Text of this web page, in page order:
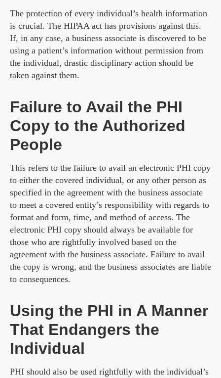
The protection of every individual’s health information
is crucial. The HIPAA act has provisions against this.
If, in any case, a business associate is discovered to be
using a patient’s information without permission from
the individual, drastic disciplinary action should be
taken against them.
Failure to Avail the PHI
Copy to the Authorized
People
This refers to the failure to avail an electronic PHI copy
to either the covered individual, or any other person as
specified in the agreement with the business associate
to meet a covered entity’s responsibility with regards to
format and form, time, and method of access. The
electronic PHI copy should always be available for
those who are rightfully involved based on the
agreement with the business associate. Failure to avail
the copy is wrong, and the business associates are liable
to consequences.
Using the PHI in A Manner
That Endangers the
Individual
PHI should also be used rightfully with the individual’s